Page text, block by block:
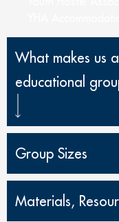
What makes us
educational
Group Sizes
Materials,